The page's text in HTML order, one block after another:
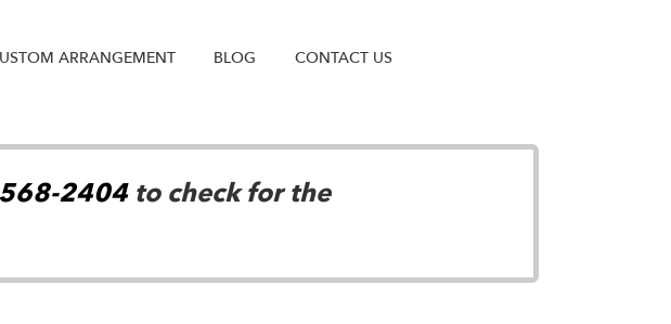
ARRANGEMENT BLOG CONTACT US
2404to check for the